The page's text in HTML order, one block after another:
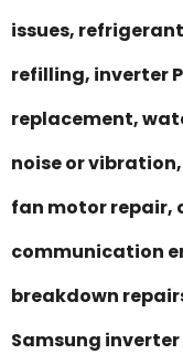
issues,
refilling, inverter
replacement,
noise or
fan motor repair,
communication
breakdown
Samsung inverter